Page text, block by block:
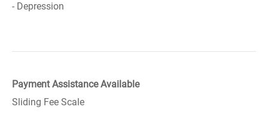
- Depression
Payment Assistance Available
Sliding Fee Scale